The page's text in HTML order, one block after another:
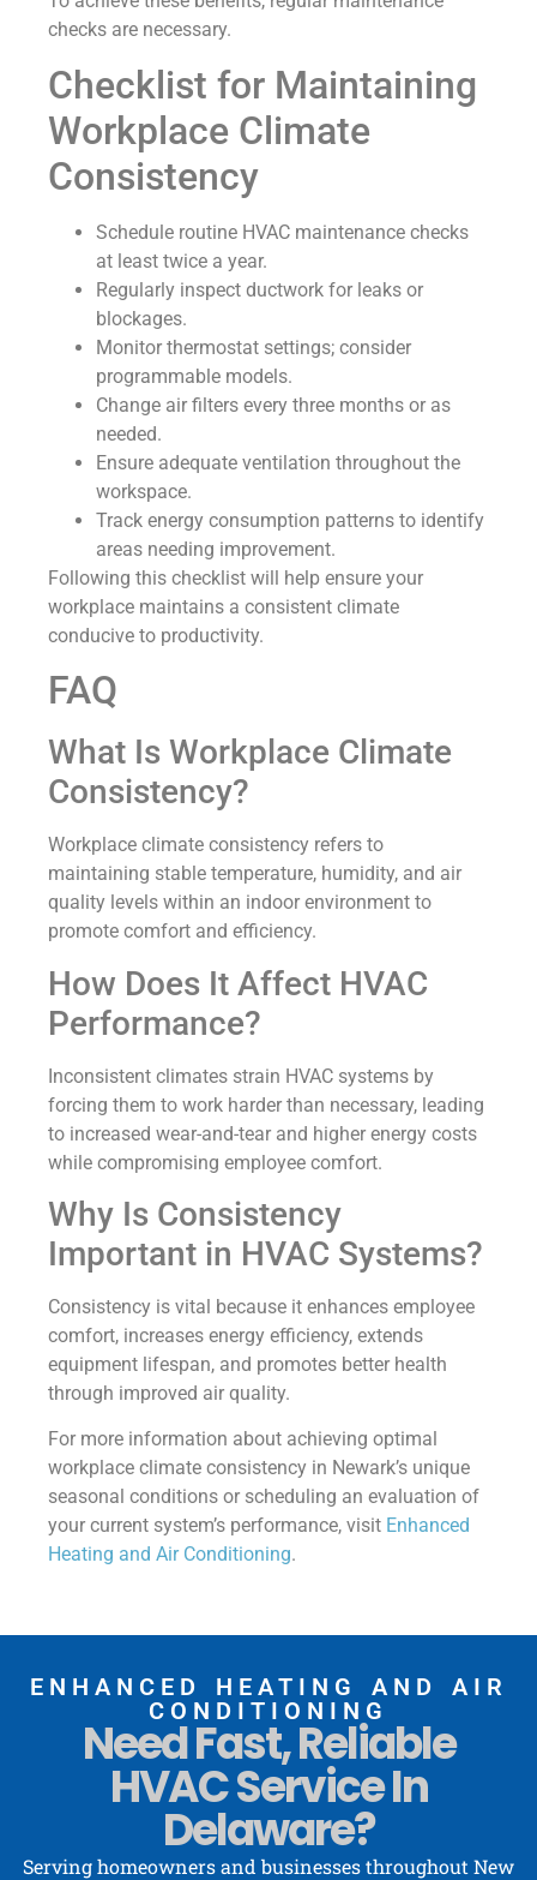
checks are necessary.
Checklist for Maintaining
Workplace Climate
Consistency
Schedule routine HVAC maintenance checks
at least twice a year.
Regularly inspect ductwork for leaks or
blockages.
Monitor thermostat settings; consider
programmable models.
Change air filters every three months or as
needed.
Ensure adequate ventilation throughout the
workspace.
Track energy consumption patterns to identify
areas needing improvement.
Following this checklist will help ensure your
workplace maintains a consistent climate
conducive to productivity.
FAQ
What Is Workplace Climate
Consistency?
Workplace climate consistency refers to
maintaining stable temperature, humidity, and air
quality levels within an indoor environment to
promote comfort and efficiency.
How Does It Affect HVAC
Performance?
Inconsistent climates strain HVAC systems by
forcing them to work harder than necessary, leading
to increased wear-and-tear and higher energy costs
while compromising employee comfort.
Why Is Consistency
Important in HVAC Systems?
Consistency is vital because it enhances employee
comfort, increases energy efficiency, extends
equipment lifespan, and promotes better health
through improved air quality.
For more information about achieving optimal
workplace climate consistency in Newark’s unique
seasonal conditions or scheduling an evaluation of
your current system’s performance, visit Enhanced
Heating and Air Conditioning.
ENHANCED HEATING AND AIR
CONDITIONING
Need Fast, Reliable
HVAC Service In
Delaware?
Serving homeowners and businesses throughout New